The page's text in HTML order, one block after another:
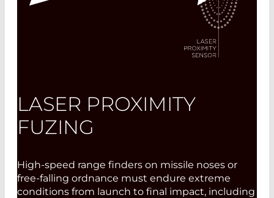
LASER PROXIMITY
FUZING
High-speed range finders on missile noses or
free-falling ordnance must endure extreme
conditions from launch to final impact, including